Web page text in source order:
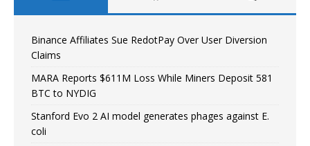
Binance Affiliates Sue RedotPay Over User Diversion
Claims
MARA Reports $611M Loss While Miners Deposit 581
BTC to NYDIG
Stanford Evo 2 AI model generates phages against E.
coli